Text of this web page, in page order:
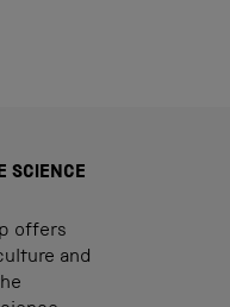
SCIENCE
offers
and